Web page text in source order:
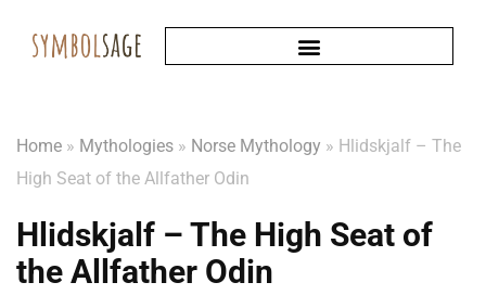
Home » Mythologies » Norse Mythology » Hlidskjalf – The
High Seat of the Allfather Odin
Hlidskjalf – The High Seat of
the Allfather Odin